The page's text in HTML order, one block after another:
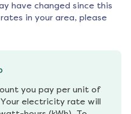
have changed since this
in your area, please
you pay per unit of
electricity rate will